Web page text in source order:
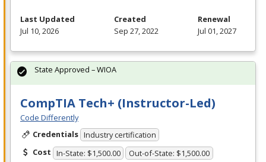
Last Updated
Jul 10, 2026
Created
Sep 27, 2022
Renewal
Jul 01, 2027
CompTIA Tech+ (Instructor-Led)
Code Differently
Credentials Industry certification
Cost In-State: $1,500.00 Out-of-State: $1,500.00
State Approved – WIOA